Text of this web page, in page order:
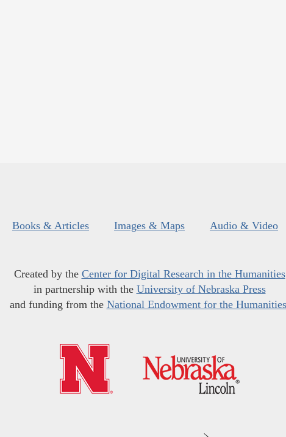
Books & Articles Images & Maps Audio & Video
Created by the Center for Digital Research in the Humanities
in partnership with the University of Nebraska Press
and funding from the National Endowment for the Humanities